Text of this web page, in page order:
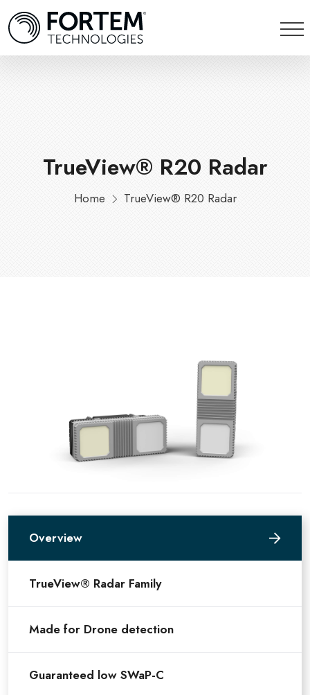
TrueView® R20 Radar
Home TrueView® R20 Radar
Overview
TrueView® Radar Family
Made for Drone detection
Guaranteed low SWaP-C